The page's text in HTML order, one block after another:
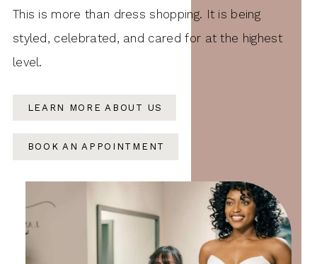
This is more than dress shopping. It is being
styled, celebrated, and cared for at the highest
level.
LEARN MORE ABOUT US
BOOK AN APPOINTMENT